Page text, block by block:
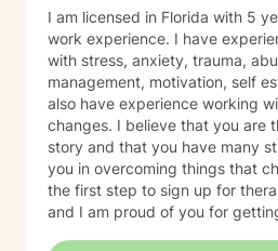
I am licensed in Florida with 5
work experience. I have
with stress, anxiety, trauma,
management, motivation, self
also have experience working
changes. I believe that you are
story and that you have many
you in overcoming things that
the first step to sign up for
and I am proud of you for